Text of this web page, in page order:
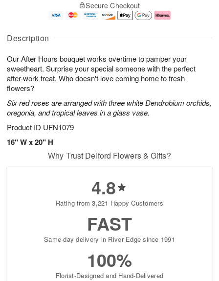
Description
Our After Hours bouquet works overtime to pamper your
sweetheart. Surprise your special someone with the perfect
after-work treat. Who doesn't love coming home to fresh
flowers?
Six red roses are arranged with three white Dendrobium orchids,
oregonia, and tropical leaves in a glass vase.
Product ID UFN1079
16" W x 20" H
u
6
g
g
e
t
s
Secure Checkout
Why Trust Delford Flowers & Gifts?
4.8
Rating from 3,221 Happy Customers
FAST
Same-day delivery in River Edge since 1991
100%
Florist-Designed and Hand-Delivered